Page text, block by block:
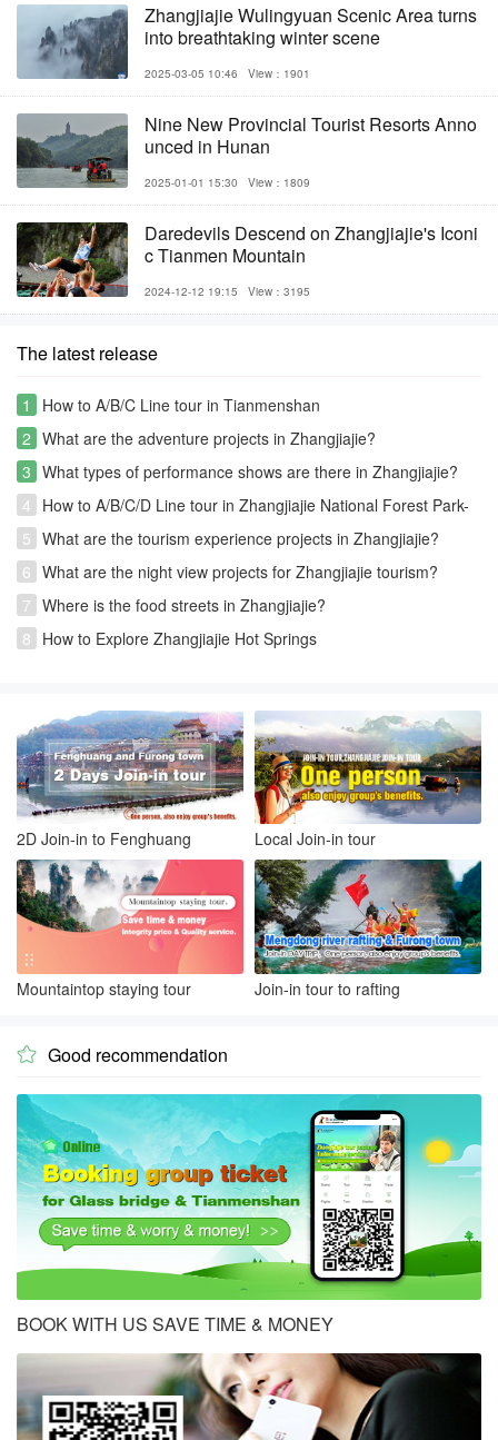
Zhangjiajie Wulingyuan Scenic Area turns
into breathtaking winter scene
2025-03-05 10:46 View：1901
Nine New Provincial Tourist Resorts Anno
unced in Hunan
2025-01-01 15:30 View：1809
Daredevils Descend on Zhangjiajie's Iconi
c Tianmen Mountain
2024-12-12 19:15 View：3195
The latest release
1
How to A/B/C Line tour in Tianmenshan
2 What are the adventure projects in Zhangjiajie?
3 What types of performance shows are there in Zhangjiajie?
4 How to A/B/C/D Line tour in Zhangjiajie National Forest Park-
Avatar park
5 What are the tourism experience projects in Zhangjiajie?
6 What are the night view projects for Zhangjiajie tourism?
7 Where is the food streets in Zhangjiajie?
8 How to Explore Zhangjiajie Hot Springs
2D Join-in to Fenghuang Local Join-in tour
Mountaintop staying tour Join-in tour to rafting
 Good recommendation
BOOK WITH US SAVE TIME & MONEY